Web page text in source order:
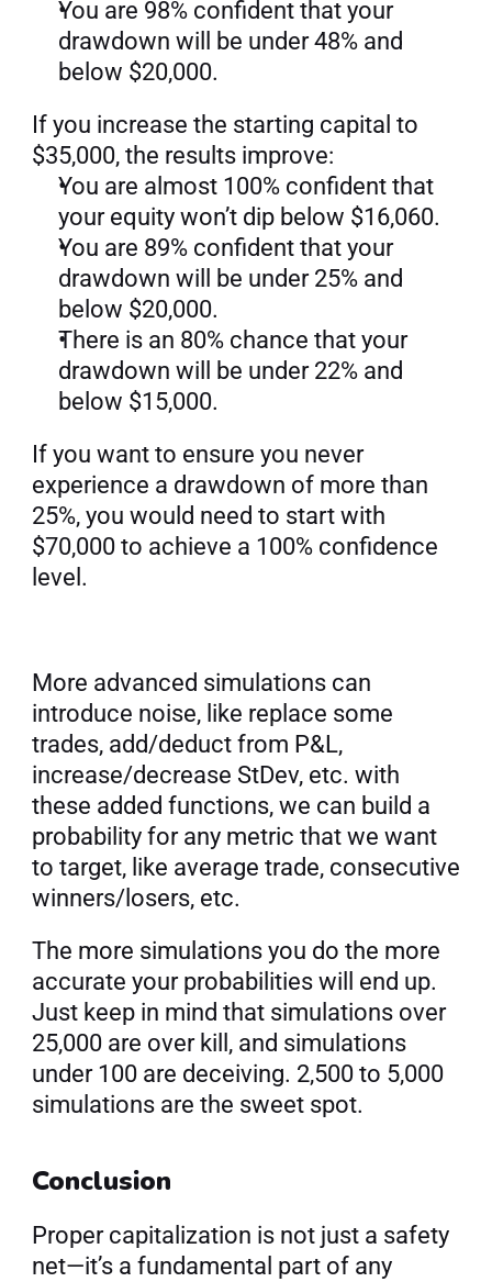
You are 98% confident that your
drawdown will be under 48% and
below $20,000.
If you increase the starting capital to
$35,000, the results improve:
You are almost 100% confident that
your equity won’t dip below $16,060.
You are 89% confident that your
drawdown will be under 25% and
below $20,000.
There is an 80% chance that your
drawdown will be under 22% and
below $15,000.
If you want to ensure you never
experience a drawdown of more than
25%, you would need to start with
$70,000 to achieve a 100% confidence
level.
More advanced simulations can
introduce noise, like replace some
trades, add/deduct from P&L,
increase/decrease StDev, etc. with
these added functions, we can build a
probability for any metric that we want
to target, like average trade, consecutive
winners/losers, etc.
The more simulations you do the more
accurate your probabilities will end up.
Just keep in mind that simulations over
25,000 are over kill, and simulations
under 100 are deceiving. 2,500 to 5,000
simulations are the sweet spot.
Conclusion
Proper capitalization is not just a safety
net—it’s a fundamental part of any